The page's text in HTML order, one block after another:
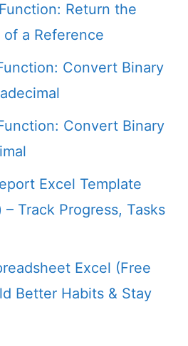
Return the
a Reference
Convert Binary
Convert Binary
Excel Template
– Track Progress, Tasks
Excel (Free
Better Habits & Stay